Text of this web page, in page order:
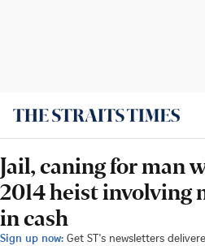
Jail, caning for man
2014 heist involving
in cash
Sign up now: Get ST's newsletters